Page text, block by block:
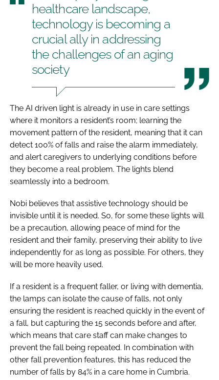
healthcare landscape,
technology is becoming a
crucial ally in addressing
the challenges of an aging
society
The AI driven light is already in use in care settings
where it monitors a resident’s room; learning the
movement pattern of the resident, meaning that it can
detect 100% of falls and raise the alarm immediately,
and alert caregivers to underlying conditions before
they become a real problem. The lights blend
seamlessly into a bedroom.
Nobi believes that assistive technology should be
invisible until it is needed. So, for some these lights will
be a precaution, allowing peace of mind for the
resident and their family, preserving their ability to live
independently for as long as possible. For others, they
will be more heavily used.
If a resident is a frequent faller, or living with dementia,
the lamps can isolate the cause of falls, not only
ensuring the resident is reached quickly in the event of
a fall, but capturing the 15 seconds before and after,
which means that care staff can make changes to
prevent the fall being repeated. In combination with
other fall prevention features, this has reduced the
number of falls by 84% in a care home in Cumbria.